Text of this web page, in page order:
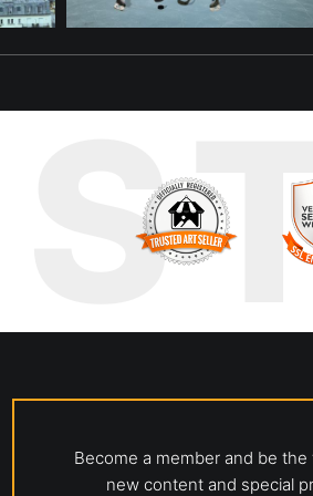
Become a member and be
new content and special